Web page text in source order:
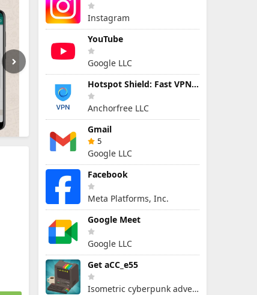
Instagram
YouTube
Google LLC
Hotspot Shield: Fast VPN Proxy
Anchorfree LLC
Gmail
5
Google LLC
Facebook
Meta Platforms, Inc.
Google Meet
Google LLC
Get aCC_e55
Isometric cyberpunk adventure